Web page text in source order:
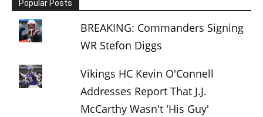
Popular Posts
BREAKING: Commanders Signing
WR Stefon Diggs
Vikings HC Kevin O'Connell
Addresses Report That J.J.
McCarthy Wasn't 'His Guy'